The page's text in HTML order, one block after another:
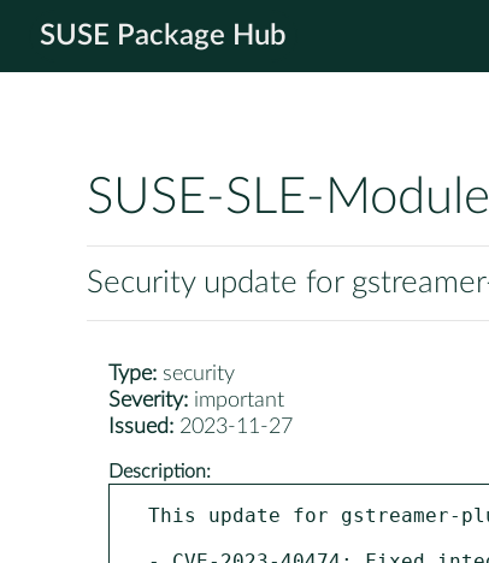
SUSE Package Hub
SUSE-SLE-
Security update for
Type: security
Severity: important
Issued: 2023-11-27
Description:
This update for gstreamer-